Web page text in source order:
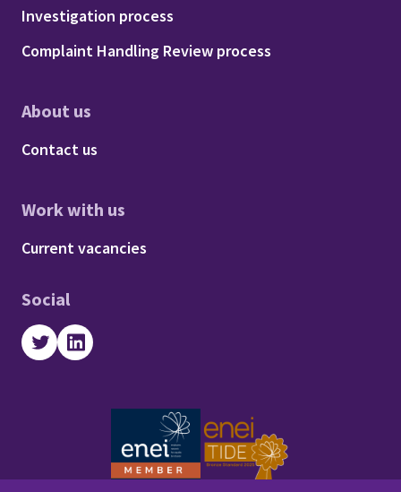
Footer - Procedures
Investigation process
Complaint Handling Review process
About us
Footer - About us
Contact us
Work with us
Footer - Work with us
Current vacancies
Social
TwitterLinkedIn